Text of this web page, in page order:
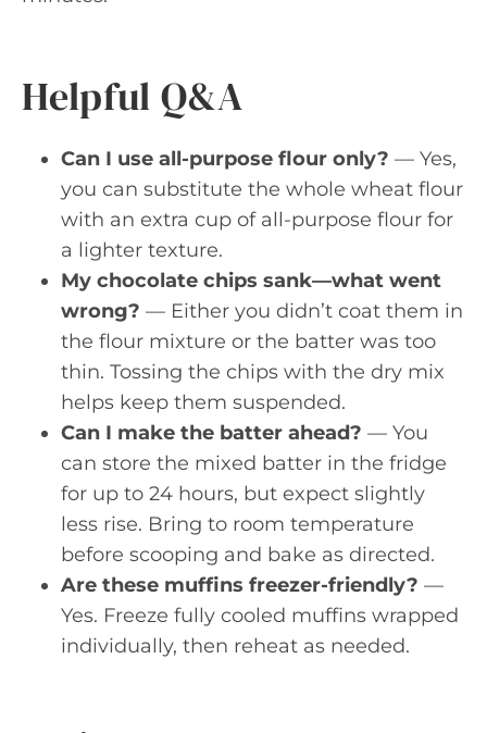
Helpful Q&A
Can I use all-purpose flour only? — Yes,
you can substitute the whole wheat flour
with an extra cup of all-purpose flour for
a lighter texture.
My chocolate chips sank—what went
wrong? — Either you didn’t coat them in
the flour mixture or the batter was too
thin. Tossing the chips with the dry mix
helps keep them suspended.
Can I make the batter ahead? — You
can store the mixed batter in the fridge
for up to 24 hours, but expect slightly
less rise. Bring to room temperature
before scooping and bake as directed.
Are these muffins freezer-friendly? —
Yes. Freeze fully cooled muffins wrapped
individually, then reheat as needed.